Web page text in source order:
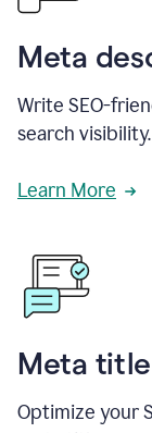
Meta
Write SEO-
search visibility.
Learn More
Meta title
Optimize your